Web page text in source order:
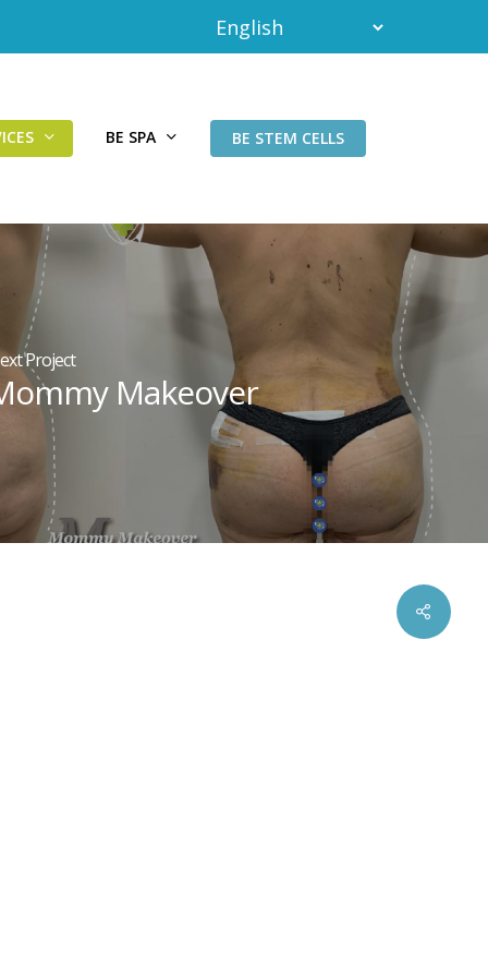
BE SPA BE STEM CELLS
Project
Makeover